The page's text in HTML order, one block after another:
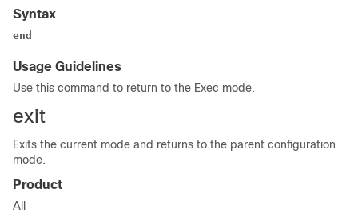
Syntax
end
Usage Guidelines
Use this command to return to the Exec mode.
exit
Exits the current mode and returns to the parent configuration
mode.
Product
All